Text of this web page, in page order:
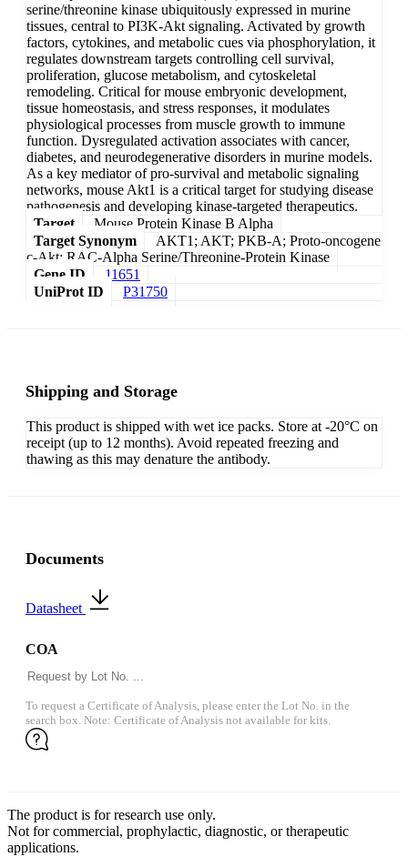
serine/threonine kinase ubiquitously expressed in murine
tissues, central to PI3K-Akt signaling. Activated by growth
factors, cytokines, and metabolic cues via phosphorylation, it
regulates downstream targets controlling cell survival,
proliferation, glucose metabolism, and cytoskeletal
remodeling. Critical for mouse embryonic development,
tissue homeostasis, and stress responses, it modulates
physiological processes from muscle growth to immune
function. Dysregulated activation associates with cancer,
diabetes, and neurodegenerative disorders in murine models.
As a key mediator of pro-survival and metabolic signaling
networks, mouse Akt1 is a critical target for studying disease
pathogenesis and developing kinase-targeted therapeutics.
Target
Mouse Protein Kinase B Alpha
Target Synonym
AKT1; AKT; PKB-A; Proto-oncogene
c-Akt; RAC-Alpha Serine/Threonine-Protein Kinase
Gene ID
11651
UniProt ID
P31750
Shipping and Storage
This product is shipped with wet ice packs. Store at -20°C on
receipt (up to 12 months). Avoid repeated freezing and
thawing as this may denature the antibody.
Documents
Datasheet
COA
To request a Certificate of Analysis, please enter the Lot No. in the
search box. Note: Certificate of Analysis not available for kits.
The product is for research use only.
Not for commercial, prophylactic, diagnostic, or therapeutic
applications.